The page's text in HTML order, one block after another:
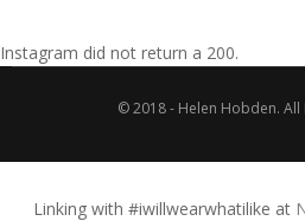
Instagram did not return a 200.
© 2018 - Helen Hobden. All
Linking with #iwillwearwhatilike at